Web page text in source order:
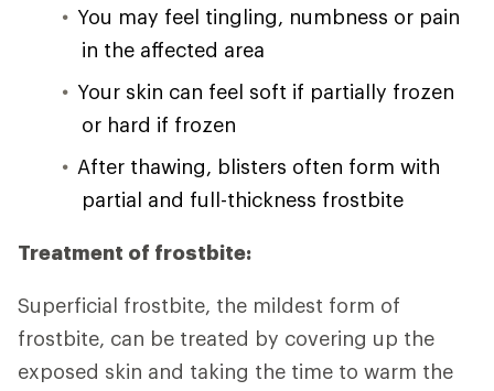
You may feel tingling, numbness or pain
in the affected area
Your skin can feel soft if partially frozen
or hard if frozen
After thawing, blisters often form with
partial and full-thickness frostbite
Treatment of frostbite:
Superficial frostbite, the mildest form of
frostbite, can be treated by covering up the
exposed skin and taking the time to warm the